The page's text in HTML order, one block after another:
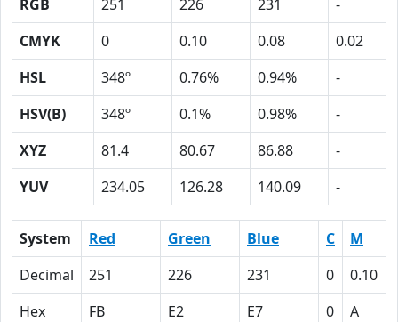
RGB 251 226 231
-
CMYK
0 0.10 0.08
0.02
HSL
348º 0.76% 0.94%
-
HSV(B)
348º 0.1% 0.98%
-
XYZ
81.4 80.67 86.88
-
YUV
234.05 126.28 140.09 -
System Red Green Blue C M
Decimal
251 226 231 0 0.10
Hex
FB E2 E7 0 A